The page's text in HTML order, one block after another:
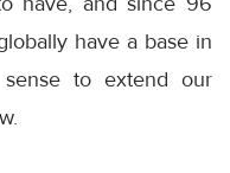
have a base in
to extend our